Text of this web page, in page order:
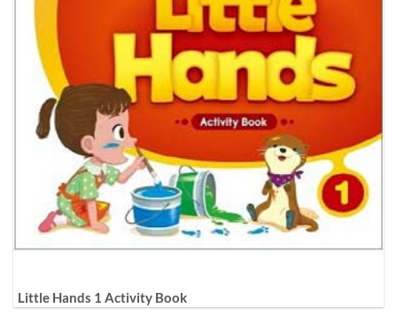
Little Hands 1 Activity Book